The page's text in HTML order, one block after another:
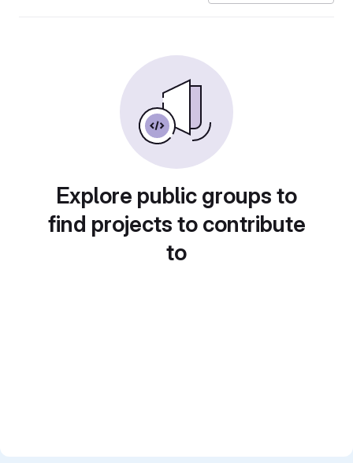
Explore public groups to
find projects to contribute
to